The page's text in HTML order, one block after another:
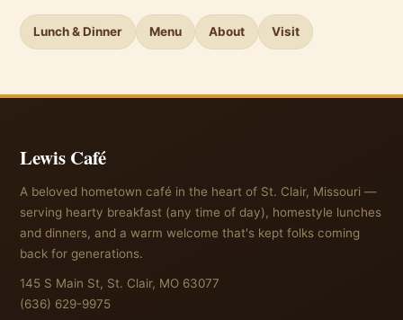
Lunch & Dinner Menu About Visit
Lewis Café
A beloved hometown café in the heart of St. Clair, Missouri —
serving hearty breakfast (any time of day), homestyle lunches
and dinners, and a warm welcome that's kept folks coming
back for generations.
145 S Main St, St. Clair, MO 63077
(636) 629-9975